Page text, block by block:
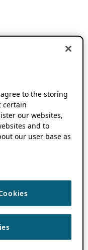
agree to the storing
certain
our websites,
and to
our user base as